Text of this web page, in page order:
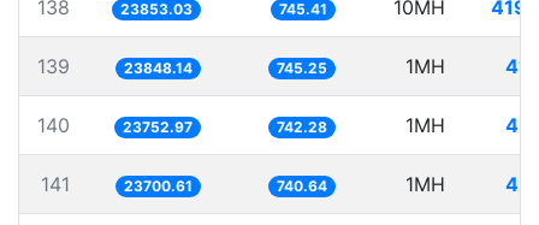
138 23853.03 745.41 10MH
139 23848.14 745.25 1MH
140 23752.97 742.28 1MH
141 23700.61 740.64 1MH